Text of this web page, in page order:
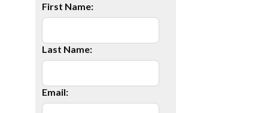
First Name:
Last Name:
Email: